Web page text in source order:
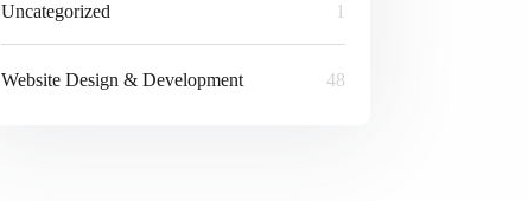
Uncategorized 1
Website Design & Development 48